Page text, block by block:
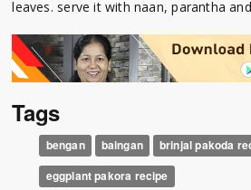
leaves. serve it with naan, parantha
Tags
bengan baingan
brinjal pakoda
eggplant pakora recipe